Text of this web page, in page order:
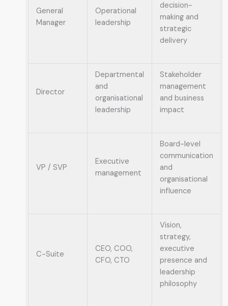
General
Manager
Operational
leadership
decision-
making and
strategic
delivery
Director
Departmental
and
organisational
leadership
Stakeholder
management
and business
impact
VP / SVP
Executive
management
Board-level
communication
and
organisational
influence
C-Suite
CEO, COO,
CFO, CTO
Vision,
strategy,
executive
presence and
leadership
philosophy